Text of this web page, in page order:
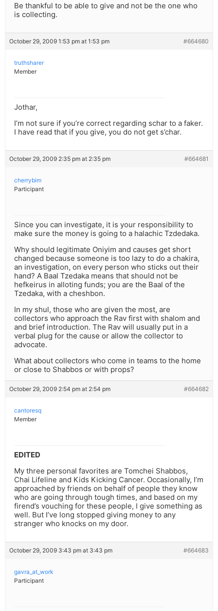
Be thankful to be able to give and not be the one who
is collecting.
October 29, 2009 1:53 pm at 1:53 pm #664680
truthsharer
Member
Jothar,
I’m not sure if you’re correct regarding schar to a faker.
I have read that if you give, you do not get s’char.
October 29, 2009 2:35 pm at 2:35 pm #664681
cherrybim
Participant
Since you can investigate, it is your responsibility to
make sure the money is going to a halachic Tzdedaka.
Why should legitimate Oniyim and causes get short
changed because someone is too lazy to do a chakira,
an investigation, on every person who sticks out their
hand? A Baal Tzedaka means that should not be
hefkeirus in alloting funds; you are the Baal of the
Tzedaka, with a cheshbon.
In my shul, those who are given the most, are
collectors who approach the Rav first with shalom and
and brief introduction. The Rav will usually put in a
verbal plug for the cause or allow the collector to
advocate.
What about collectors who come in teams to the home
or close to Shabbos or with props?
October 29, 2009 2:54 pm at 2:54 pm #664682
cantoresq
Member
EDITED
My three personal favorites are Tomchei Shabbos,
Chai Lifeline and Kids Kicking Cancer. Occasionally, I’m
approached by friends on behalf of people they know
who are going through tough times, and based on my
firend’s vouching for these people, I give something as
well. But I’ve long stopped giving money to any
stranger who knocks on my door.
October 29, 2009 3:43 pm at 3:43 pm #664683
gavra_at_work
Participant